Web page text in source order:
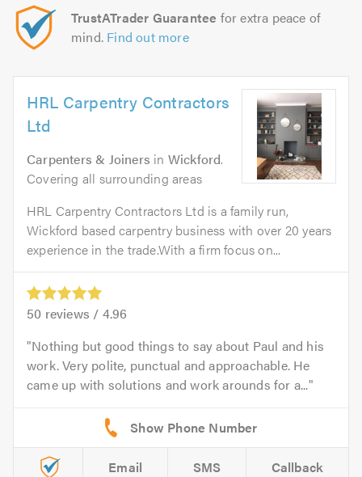
TrustATrader Guarantee for extra peace of
mind. Find out more
HRL Carpentry Contractors
Ltd
Carpenters & Joiners in Wickford.
Covering all surrounding areas
HRL Carpentry Contractors Ltd is a family run,
Wickford based carpentry business with over 20 years
experience in the trade.With a firm focus on...
50 reviews / 4.96
Nothing but good things to say about Paul and his
work. Very polite, punctual and approachable. He
came up with solutions and work arounds for a...
Email SMS Callback